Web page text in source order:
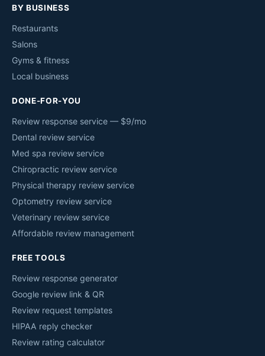
BY BUSINESS
Restaurants
Salons
Gyms & fitness
Local business
DONE-FOR-YOU
Review response service — $9/mo
Dental review service
Med spa review service
Chiropractic review service
Physical therapy review service
Optometry review service
Veterinary review service
Affordable review management
FREE TOOLS
Review response generator
Google review link & QR
Review request templates
HIPAA reply checker
Review rating calculator